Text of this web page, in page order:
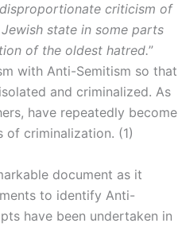
criticism of
state in some parts
of the oldest hatred.”
with Anti-Semitism so that
and criminalized. As
have repeatedly become
criminalization. (1)
document as it
to identify Anti-
have been undertaken in